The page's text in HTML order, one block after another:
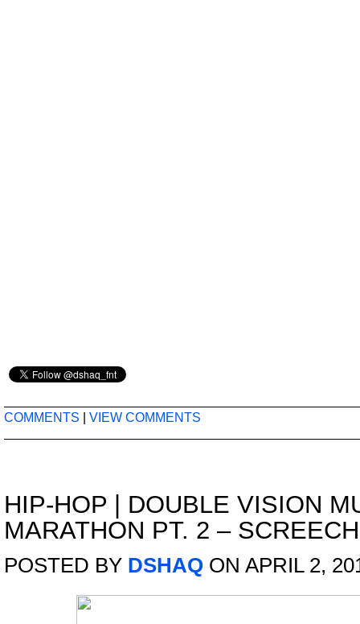
COMMENTS VIEW COMMENTS
HIP-HOP
DOUBLE VISION
MARATHON PT. 2 –
POSTED BY DSHAQ ON APRIL 2,